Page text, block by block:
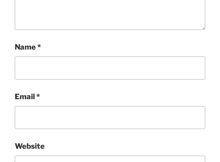
Name*
Email*
Website